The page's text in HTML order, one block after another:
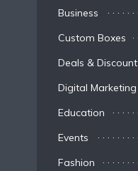
Business
Custom Boxes
Deals & Discount
Digital Marketing
Education
Events
Fashion